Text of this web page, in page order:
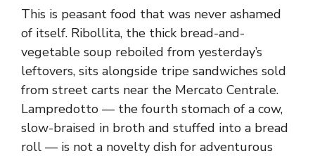
This is peasant food that was never ashamed
of itself. Ribollita, the thick bread-and-
vegetable soup reboiled from yesterday’s
leftovers, sits alongside tripe sandwiches sold
from street carts near the Mercato Centrale.
Lampredotto — the fourth stomach of a cow,
slow-braised in broth and stuffed into a bread
roll — is not a novelty dish for adventurous